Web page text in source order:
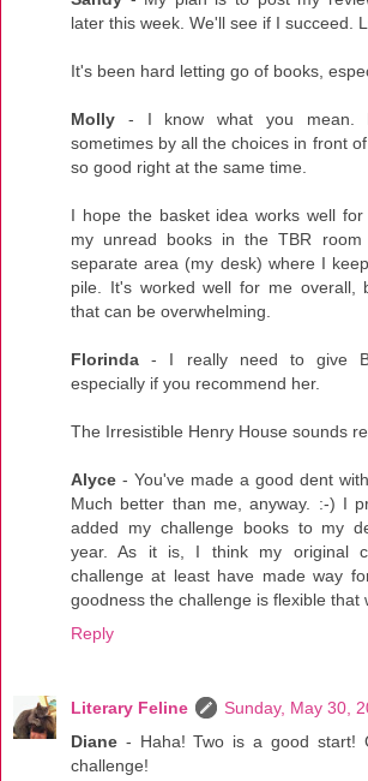
later this week. We'll see if I succeed.
It's been hard letting go of books,
Molly - I know what you mean. I
sometimes by all the choices in front
so good right at the same time.
I hope the basket idea works well
my unread books in the TBR
separate area (my desk) where I
pile. It's worked well for me overall,
that can be overwhelming.
Florinda - I really need to give
especially if you recommend her.
The Irresistible Henry House sounds
Alyce - You've made a good dent
Much better than me, anyway. :-) I
added my challenge books to my
year. As it is, I think my original
challenge at least have made way
goodness the challenge is flexible that
Reply
Literary Feline
Sunday, May 30,
Diane - Haha! Two is a good start!
challenge!